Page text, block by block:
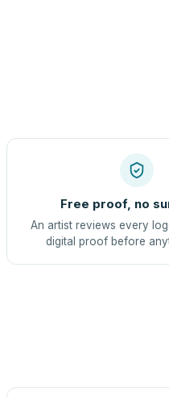
Free proof, no
An artist reviews every
digital proof before